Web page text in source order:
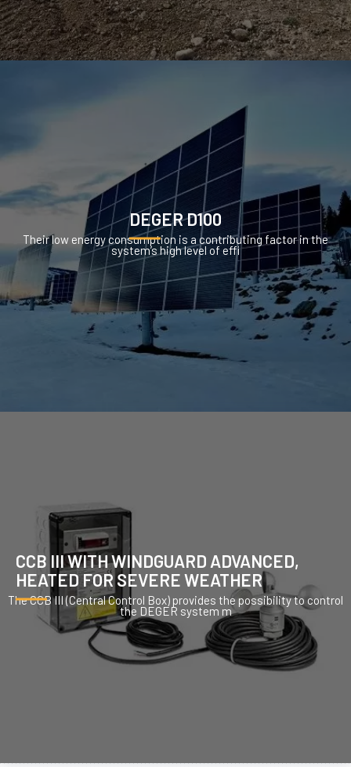
DEGER D100
Their low energy consumption is a contributing factor in the
system’s high level of effi
CCB III WITH WINDGUARD ADVANCED,
HEATED FOR SEVERE WEATHER
The CCB III (Central Control Box) provides the possibility to control
the DEGER system m